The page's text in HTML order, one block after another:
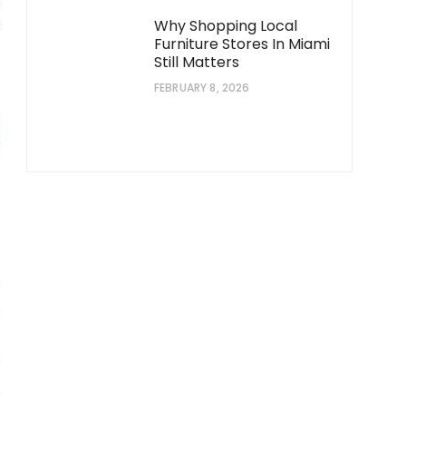
Why Shopping Local
Furniture Stores In Miami
Still Matters
FEBRUARY 8, 2026